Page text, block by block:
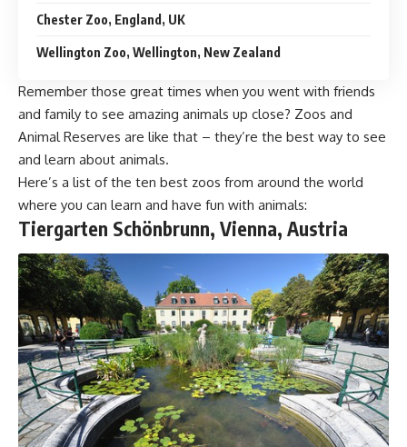
Chester Zoo, England, UK
Wellington Zoo, Wellington, New Zealand
Remember those great times when you went with friends
and family to see amazing animals up close? Zoos and
Animal Reserves are like that – they’re the best way to see
and learn about animals.
Here’s a list of the ten best zoos from around the world
where you can learn and have fun with animals:
Tiergarten Schönbrunn, Vienna, Austria